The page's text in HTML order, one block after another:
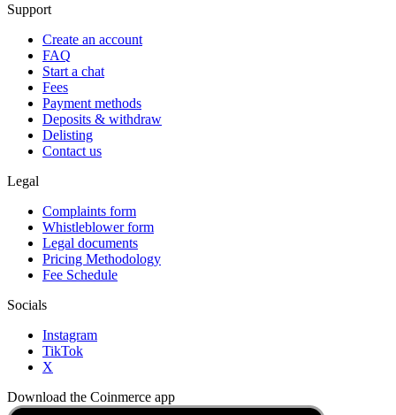
Support
Create an account
FAQ
Start a chat
Fees
Payment methods
Deposits & withdraw
Delisting
Contact us
Legal
Complaints form
Whistleblower form
Legal documents
Pricing Methodology
Fee Schedule
Socials
Instagram
TikTok
X
Download the Coinmerce app